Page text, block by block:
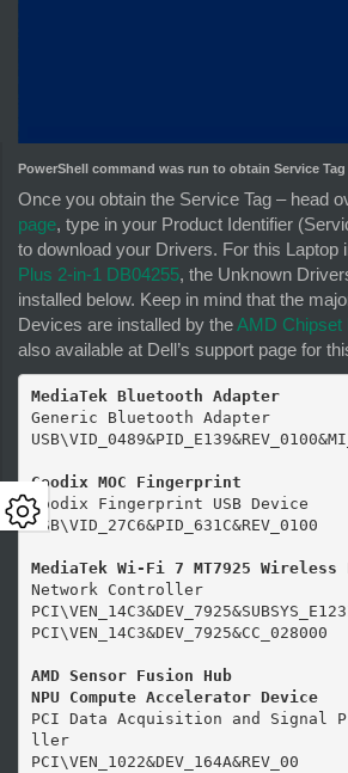
PowerShell command was run to obtain Service Tag
Once you obtain the Service Tag – head
page, type in your Product Identifier
to download your Drivers. For this Laptop
Plus 2-in-1 DB04255, the Unknown
installed below. Keep in mind that the
Devices are installed by theAMD Chipset
also available at Dell’s support page for
MediaTek Bluetooth Adapter
Generic Bluetooth Adapter
Goodix MOC Fingerprint
Goodix Fingerprint USB Device
USB\VID_27C6&PID_631C&REV_0100
MediaTek Wi-Fi 7 MT7925 Wireless
Network Controller
PCI\VEN_14C3&DEV_7925&CC_028000
AMD Sensor Fusion Hub
NPU Compute Accelerator Device
PCI Data Acquisition and Signal
ller
PCI\VEN_1022&DEV_164A&REV_00